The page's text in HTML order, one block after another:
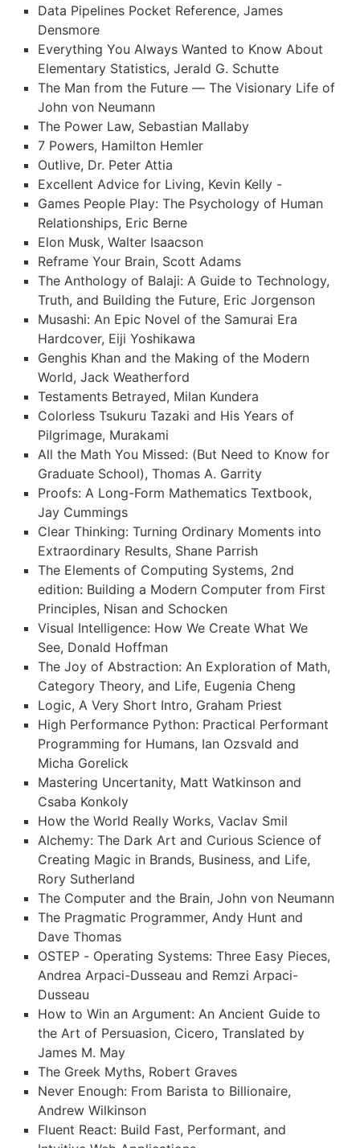
Data Pipelines Pocket Reference, James
Densmore
Everything You Always Wanted to Know About
Elementary Statistics, Jerald G. Schutte
The Man from the Future — The Visionary Life of
John von Neumann
The Power Law, Sebastian Mallaby
7 Powers, Hamilton Hemler
Outlive, Dr. Peter Attia
Excellent Advice for Living, Kevin Kelly -
Games People Play: The Psychology of Human
Relationships, Eric Berne
Elon Musk, Walter Isaacson
Reframe Your Brain, Scott Adams
The Anthology of Balaji: A Guide to Technology,
Truth, and Building the Future, Eric Jorgenson
Musashi: An Epic Novel of the Samurai Era
Hardcover, Eiji Yoshikawa
Genghis Khan and the Making of the Modern
World, Jack Weatherford
Testaments Betrayed, Milan Kundera
Colorless Tsukuru Tazaki and His Years of
Pilgrimage, Murakami
All the Math You Missed: (But Need to Know for
Graduate School), Thomas A. Garrity
Proofs: A Long-Form Mathematics Textbook,
Jay Cummings
Clear Thinking: Turning Ordinary Moments into
Extraordinary Results, Shane Parrish
The Elements of Computing Systems, 2nd
edition: Building a Modern Computer from First
Principles, Nisan and Schocken
Visual Intelligence: How We Create What We
See, Donald Hoffman
The Joy of Abstraction: An Exploration of Math,
Category Theory, and Life, Eugenia Cheng
Logic, A Very Short Intro, Graham Priest
High Performance Python: Practical Performant
Programming for Humans, Ian Ozsvald and
Micha Gorelick
Mastering Uncertanity, Matt Watkinson and
Csaba Konkoly
How the World Really Works, Vaclav Smil
Alchemy: The Dark Art and Curious Science of
Creating Magic in Brands, Business, and Life,
Rory Sutherland
The Computer and the Brain, John von Neumann
The Pragmatic Programmer, Andy Hunt and
Dave Thomas
OSTEP - Operating Systems: Three Easy Pieces,
Andrea Arpaci-Dusseau and Remzi Arpaci-
Dusseau
How to Win an Argument: An Ancient Guide to
the Art of Persuasion, Cicero, Translated by
James M. May
The Greek Myths, Robert Graves
Never Enough: From Barista to Billionaire,
Andrew Wilkinson
Fluent React: Build Fast, Performant, and